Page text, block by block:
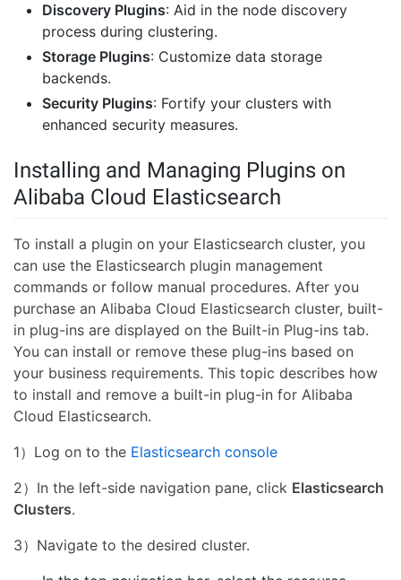
Discovery Plugins: Aid in the node discovery
process during clustering.
Storage Plugins: Customize data storage
backends.
Security Plugins: Fortify your clusters with
enhanced security measures.
Installing and Managing Plugins on
Alibaba Cloud Elasticsearch
To install a plugin on your Elasticsearch cluster, you
can use the Elasticsearch plugin management
commands or follow manual procedures. After you
purchase an Alibaba Cloud Elasticsearch cluster, built-
in plug-ins are displayed on the Built-in Plug-ins tab.
You can install or remove these plug-ins based on
your business requirements. This topic describes how
to install and remove a built-in plug-in for Alibaba
Cloud Elasticsearch.
1）Log on to the Elasticsearch console
2）In the left-side navigation pane, click Elasticsearch
Clusters.
3）Navigate to the desired cluster.